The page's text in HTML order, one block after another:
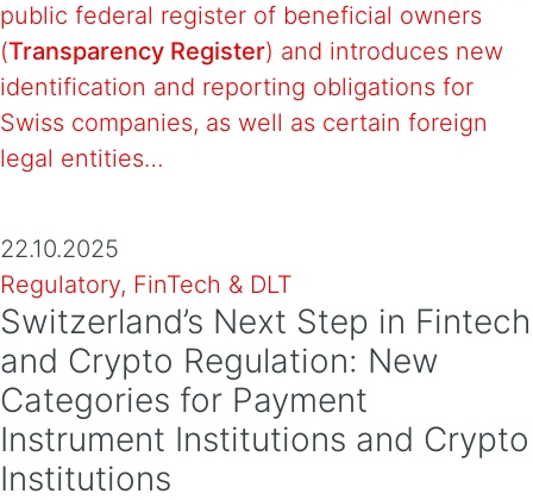
public federal register of beneficial owners
(Transparency Register) and introduces new
identification and reporting obligations for
Swiss companies, as well as certain foreign
legal entities…
22.10.2025
Regulatory, FinTech & DLT
Switzerland’s Next Step in Fintech
and Crypto Regulation: New
Categories for Payment
Instrument Institutions and Crypto
Institutions